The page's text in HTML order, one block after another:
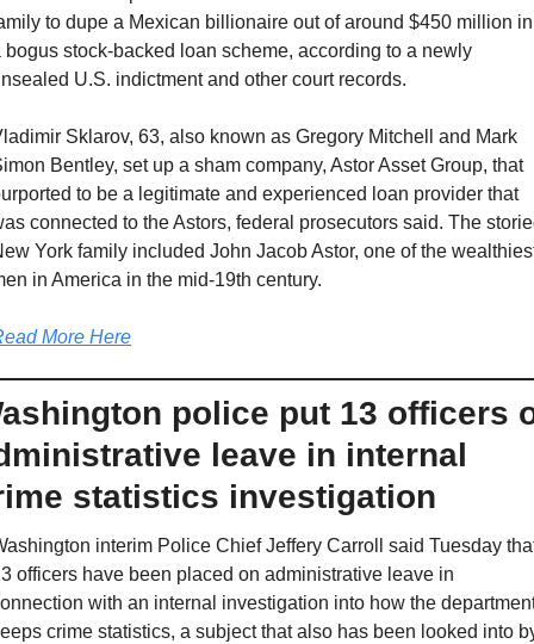
to dupe a Mexican billionaire out of around $450 million in
bogus stock-backed loan scheme, according to a newly
U.S. indictment and other court records.
Sklarov, 63, also known as Gregory Mitchell and Mark
Bentley, set up a sham company, Astor Asset Group, that
to be a legitimate and experienced loan provider that
connected to the Astors, federal prosecutors said. The
York family included John Jacob Astor, one of the
in America in the mid-19th century.
More Here
police put 13 officers
leave in internal
statistics investigation
interim Police Chief Jeffery Carroll said Tuesday
officers have been placed on administrative leave in
with an internal investigation into how the
crime statistics, a subject that also has been looked into